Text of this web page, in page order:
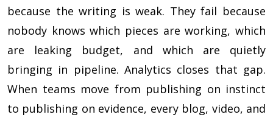
because the writing is weak. They fail because
nobody knows which pieces are working, which
are leaking budget, and which are quietly
bringing in pipeline. Analytics closes that gap.
When teams move from publishing on instinct
to publishing on evidence, every blog, video, and